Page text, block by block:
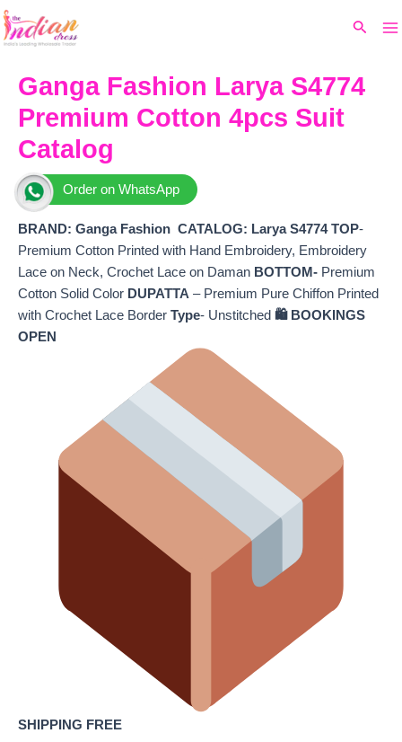
Skip
to
Search
Ganga Fashion Larya S4774
Premium Cotton 4pcs Suit
Catalog
Order on WhatsApp
BRAND: Ganga Fashion CATALOG: Larya S4774TOP-
Premium Cotton Printed with Hand Embroidery, Embroidery
Lace on Neck, Crochet Lace on Daman BOTTOM- Premium
Cotton Solid Color DUPATTA – Premium Pure Chiffon Printed
with Crochet Lace Border Type- Unstitched 🛍️ BOOKINGS
OPEN
SHIPPING FREE
price
₹6,560.